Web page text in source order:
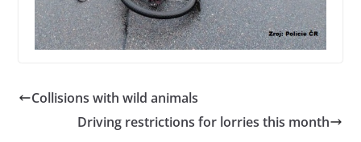
Collisions with wild animals
Driving restrictions for lorries this month